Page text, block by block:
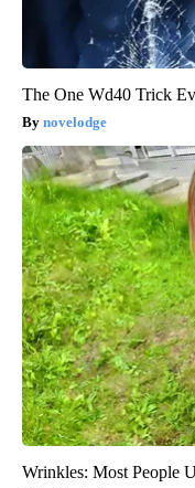
The One Wd40 Trick
novelodge
Wrinkles: Most People